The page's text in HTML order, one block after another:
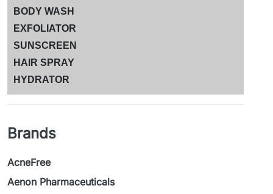
BODY WASH
EXFOLIATOR
SUNSCREEN
HAIR SPRAY
HYDRATOR
Brands
AcneFree
Aenon Pharmaceuticals